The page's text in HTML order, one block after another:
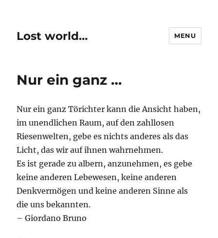
Lost world… MENU
Nur ein ganz …
Nur ein ganz Törichter kann die Ansicht haben,
im unendlichen Raum, auf den zahllosen
Riesenwelten, gebe es nichts anderes als das
Licht, das wir auf ihnen wahrnehmen.
Es ist gerade zu albern, anzunehmen, es gebe
keine anderen Lebewesen, keine anderen
Denkvermögen und keine anderen Sinne als
die uns bekannten.
– Giordano Bruno